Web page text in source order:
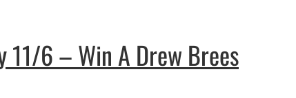
11/6 – Win A Drew Brees